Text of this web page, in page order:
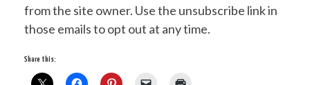
from the site owner. Use the unsubscribe link in
those emails to opt out at any time.
Share this: